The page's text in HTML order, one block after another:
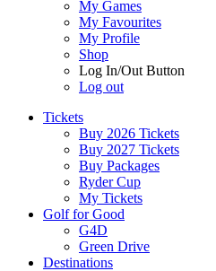
My Games
My Favourites
My Profile
Shop
Log In/Out Button
Log out
Tickets
Buy 2026 Tickets
Buy 2027 Tickets
Buy Packages
Ryder Cup
My Tickets
Golf for Good
G4D
Green Drive
Destinations